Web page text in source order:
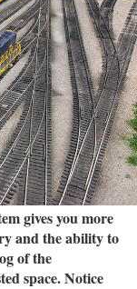
gives you more
and the ability to
of the
space. Notice